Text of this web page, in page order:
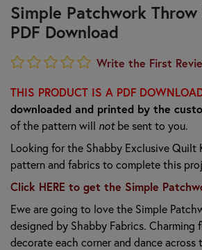
Simple Patchwork
PDF Download
Write the First
THIS PRODUCT IS A PDF
downloaded and printed by the
of the pattern will notbe sent to you.
Looking for the Shabby Exclusive
pattern and fabrics to complete this
Click HERE to get the Simple
Ewe are going to love the Simple
designed by Shabby Fabrics. Charming
decorate each corner and dance across